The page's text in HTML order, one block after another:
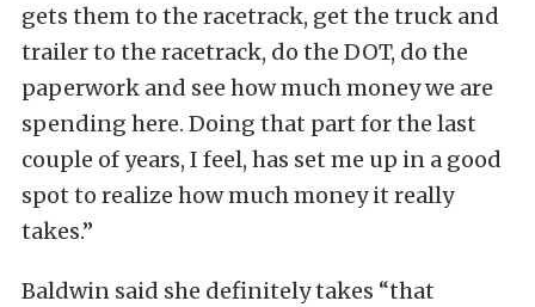
gets them to the racetrack, get the truck and
trailer to the racetrack, do the DOT, do the
paperwork and see how much money we are
spending here. Doing that part for the last
couple of years, I feel, has set me up in a good
spot to realize how much money it really
takes.”
Baldwin said she definitely takes “that